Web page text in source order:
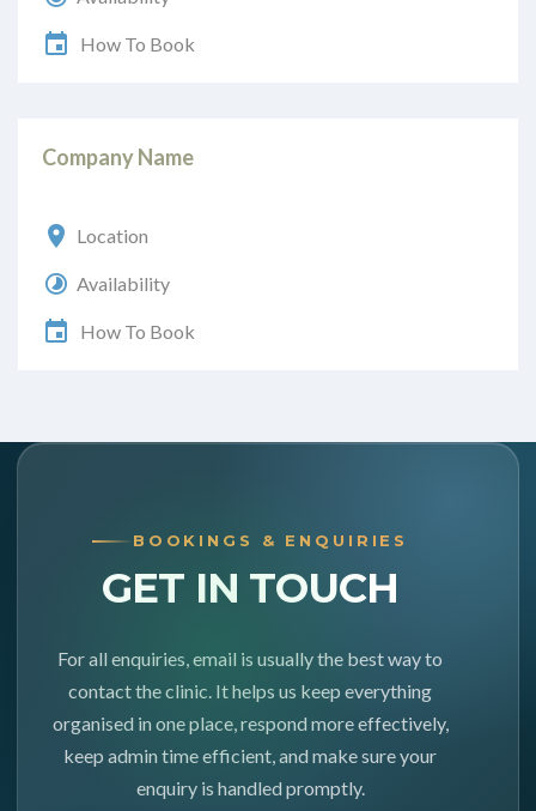
How To Book
Company Name
Location
Availability
How To Book
BOOKINGS & ENQUIRIES
GET IN TOUCH
For all enquiries, email is usually the best way to
contact the clinic. It helps us keep everything
organised in one place, respond more effectively,
keep admin time efficient, and make sure your
enquiry is handled promptly.